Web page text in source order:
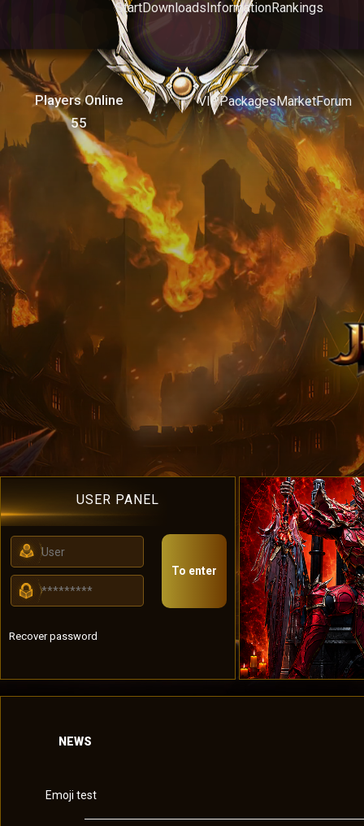
StartDownloadsInformationRankings
Players Online
55
VIPPackagesMarketForum
USER PANEL
To enter
Recover password
NEWS
Emoji test